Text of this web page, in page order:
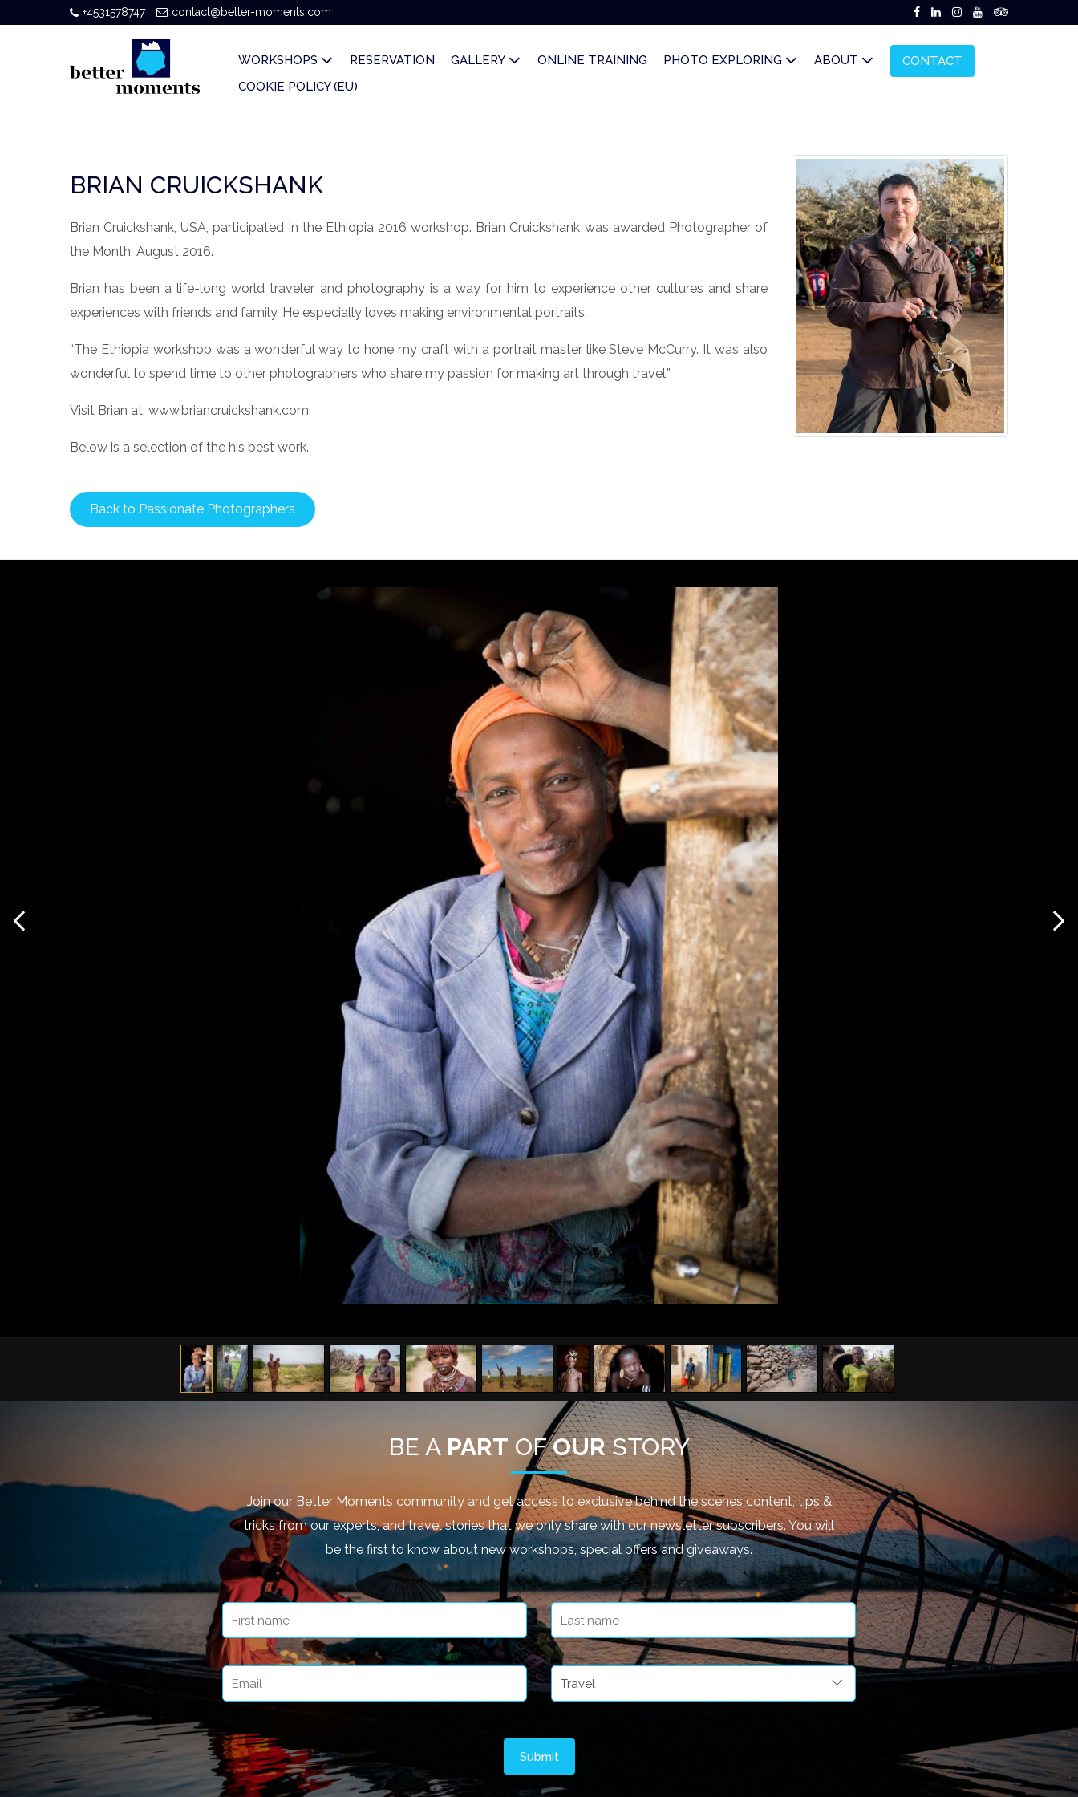
+4531578747 contact@better-moments.com
WORKSHOPS RESERVATION GALLERY ONLINE TRAINING PHOTO EXPLORING ABOUT
CONTACT
COOKIE POLICY (EU)
BRIAN CRUICKSHANK
Brian Cruickshank, USA, participated in the Ethiopia 2016 workshop. Brian Cruickshank was awarded Photographer of
the Month, August 2016.
Brian has been a life-long world traveler, and photography is a way for him to experience other cultures and share
experiences with friends and family. He especially loves making environmental portraits.
“The Ethiopia workshop was a wonderful way to hone my craft with a portrait master like Steve McCurry. It was also
wonderful to spend time to other photographers who share my passion for making art through travel.”
Visit Brian at: www.briancruickshank.com
Below is a selection of the his best work.
Back to Passionate Photographers
BE A PART OFOURSTORY
Join our Better Moments community and get access to exclusive behind the scenes content, tips &
tricks from our experts, and travel stories that we only share with our newsletter subscribers. You will
be the first to know about new workshops, special offers and giveaways.